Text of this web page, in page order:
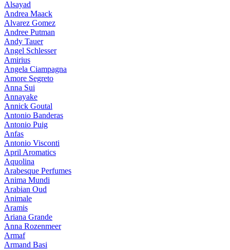
Alsayad
Andrea Maack
Alvarez Gomez
Andree Putman
Andy Tauer
Angel Schlesser
Amirius
Angela Ciampagna
Amore Segreto
Anna Sui
Annayake
Annick Goutal
Antonio Banderas
Antonio Puig
Anfas
Antonio Visconti
April Aromatics
Aquolina
Arabesque Perfumes
Anima Mundi
Arabian Oud
Animale
Aramis
Ariana Grande
Anna Rozenmeer
Armaf
Armand Basi